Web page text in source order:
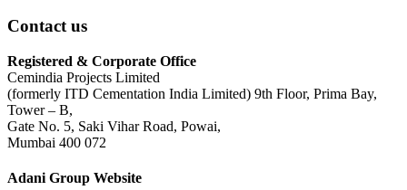
Contact us
Registered & Corporate Office
Cemindia Projects Limited
(formerly ITD Cementation India Limited) 9th Floor, Prima Bay,
Tower – B,
Gate No. 5, Saki Vihar Road, Powai,
Mumbai 400 072
Adani Group Website